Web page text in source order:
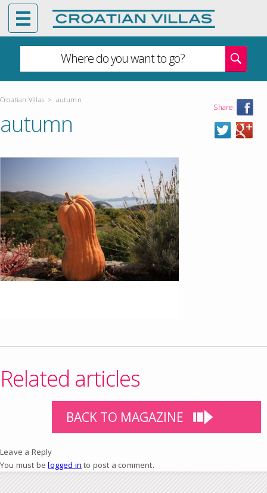
Where do you want to go?
Croatian Villas > autumn
Share:
autumn
Related articles
BACK TO MAGAZINE
Leave a Reply
You must belogged in to post a comment.